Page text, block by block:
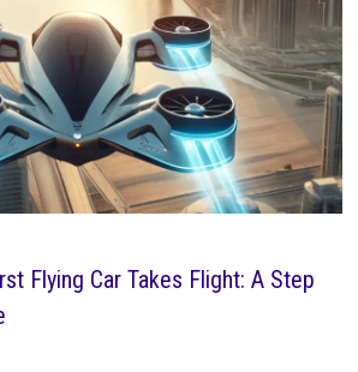
Flying Car Takes Flight: A Step